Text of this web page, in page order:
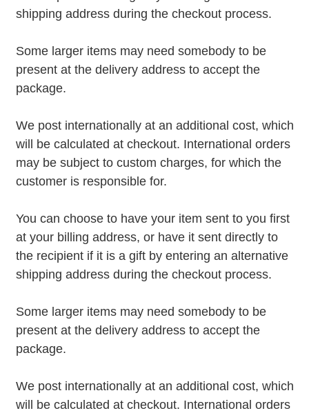
shipping address during the checkout process.
Some larger items may need somebody to be
present at the delivery address to accept the
package.
We post internationally at an additional cost, which
will be calculated at checkout. International orders
may be subject to custom charges, for which the
customer is responsible for.
You can choose to have your item sent to you first
at your billing address, or have it sent directly to
the recipient if it is a gift by entering an alternative
shipping address during the checkout process.
Some larger items may need somebody to be
present at the delivery address to accept the
package.
We post internationally at an additional cost, which
will be calculated at checkout. International orders